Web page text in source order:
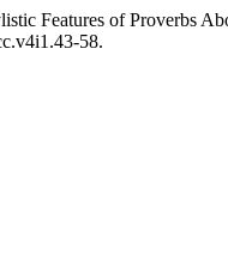
Features of Proverbs
58.